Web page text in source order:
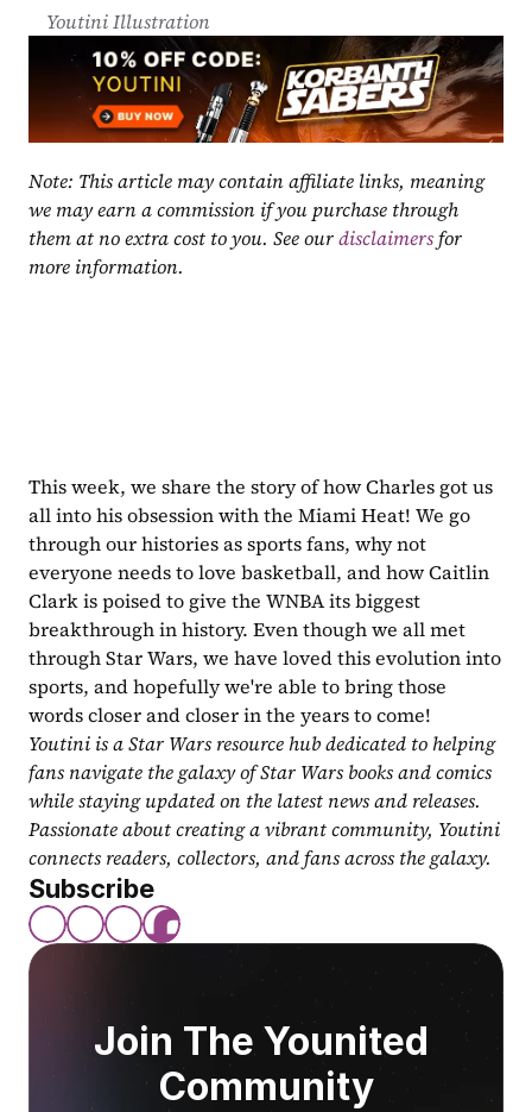
Youtini Illustration
Note: This article may contain affiliate links, meaning
we may earn a commission if you purchase through
them at no extra cost to you. See our disclaimers for
more information.
This week, we share the story of how Charles got us
all into his obsession with the Miami Heat! We go
through our histories as sports fans, why not
everyone needs to love basketball, and how Caitlin
Clark is poised to give the WNBA its biggest
breakthrough in history. Even though we all met
through Star Wars, we have loved this evolution into
sports, and hopefully we're able to bring those
words closer and closer in the years to come!
Youtini is a Star Wars resource hub dedicated to helping
fans navigate the galaxy of Star Wars books and comics
while staying updated on the latest news and releases.
Passionate about creating a vibrant community, Youtini
connects readers, collectors, and fans across the galaxy.
Subscribe
Join The Younited
Community